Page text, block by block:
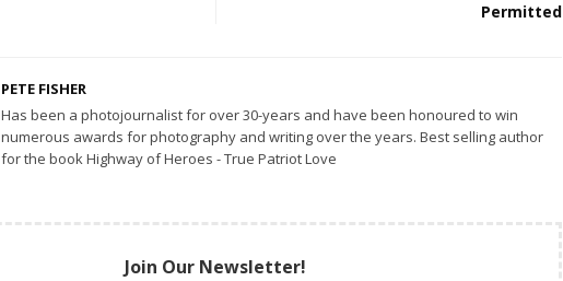
Permitted
PETE FISHER
Has been a photojournalist for over 30-years and have been honoured to win
numerous awards for photography and writing over the years. Best selling author
for the book Highway of Heroes - True Patriot Love
Join Our Newsletter!